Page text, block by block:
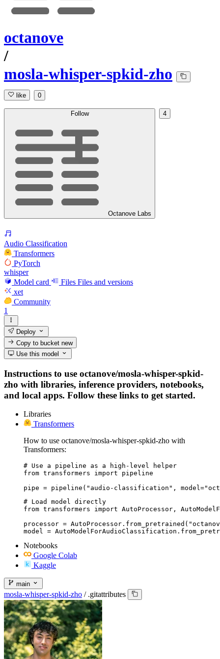
octanove
/
mosla-whisper-spkid-zho
like 0
Follow
Octanove Labs
4
Audio Classification
Transformers
PyTorch
whisper
Model card
Files Files and versions
xet
Community
1
Deploy
Copy to bucketnew
Use this model
Instructions to use octanove/mosla-whisper-spkid-
zho with libraries, inference providers, notebooks,
and local apps. Follow these links to get started.
Libraries
Transformers
How to use octanove/mosla-whisper-spkid-zho with
Transformers:
# Use a pipeline as a high-level helper
from transformers import pipeline
pipe = pipeline("audio-classification",
# Load model directly
from transformers import AutoProcessor,
processor =
model =
Notebooks
Google Colab
Kaggle
main
mosla-whisper-spkid-zho / .gitattributes